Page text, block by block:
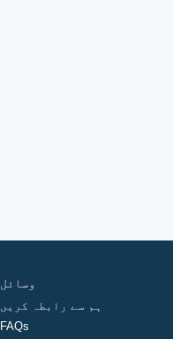
وسائل
ہم سے رابطہ کریں
FAQs